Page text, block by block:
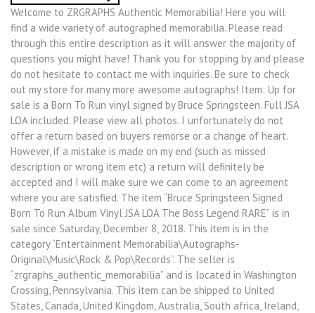
Welcome to ZRGRAPHS Authentic Memorabilia! Here you will
find a wide variety of autographed memorabilia. Please read
through this entire description as it will answer the majority of
questions you might have! Thank you for stopping by and please
do not hesitate to contact me with inquiries. Be sure to check
out my store for many more awesome autographs! Item: Up for
sale is a Born To Run vinyl signed by Bruce Springsteen. Full JSA
LOA included. Please view all photos. I unfortunately do not
offer a return based on buyers remorse or a change of heart.
However, if a mistake is made on my end (such as missed
description or wrong item etc) a return will definitely be
accepted and I will make sure we can come to an agreement
where you are satisfied. The item “Bruce Springsteen Signed
Born To Run Album Vinyl JSA LOA The Boss Legend RARE” is in
sale since Saturday, December 8, 2018. This item is in the
category “Entertainment Memorabilia\Autographs-
Original\Music\Rock & Pop\Records”. The seller is
“zrgraphs_authentic_memorabilia” and is located in Washington
Crossing, Pennsylvania. This item can be shipped to United
States, Canada, United Kingdom, Australia, South africa, Ireland,